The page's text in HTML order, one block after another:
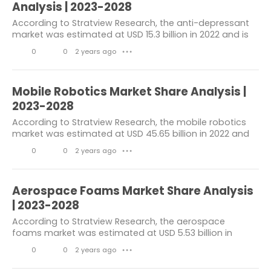
Composite Process Materials Market
Caprolactam Market
Rare Earth Metals Market
Security Analytics Market
Concrete Fiber Market
Wearable Medical Devices Market
Voice Recognition Market
e
s
m
e
t
s
Analysis | 2023-2028
According to Stratview Research, the anti-depressant
market was estimated at USD 15.3 billion in 2022 and is
reach USD 18.72 billion in 2028....
L
i
k
e
s
0
C
o
m
m
e
t
s
0 2 years ago ● ● ●
Mobile Robotics Market Share Analysis |
2023-2028
According to Stratview Research, the mobile robotics
market was estimated at USD 45.65 billion in 2022 and
is likely to grow at a CAGR of 10.6% during 2023-2028 to
reach USD 83.78 billion in 2028....
L
k
e
s
0
C
m
m
e
0 2 years ago ● ● ●
Aerospace Foams Market Share Analysis
| 2023-2028
According to Stratview Research, the aerospace
foams market was estimated at USD 5.53 billion in
2022 and is likely to grow at a CAGR of 8.02% during
2023-2028 to reach USD 8.81 billion in 2028. In...
L
0
C
0 2 years ago ● ● ●